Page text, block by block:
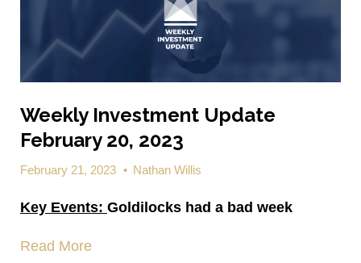
Weekly Investment Update
February 20, 2023
February 21, 2023 • Nathan Willis
Key Events: Goldilocks had a bad week
Read More